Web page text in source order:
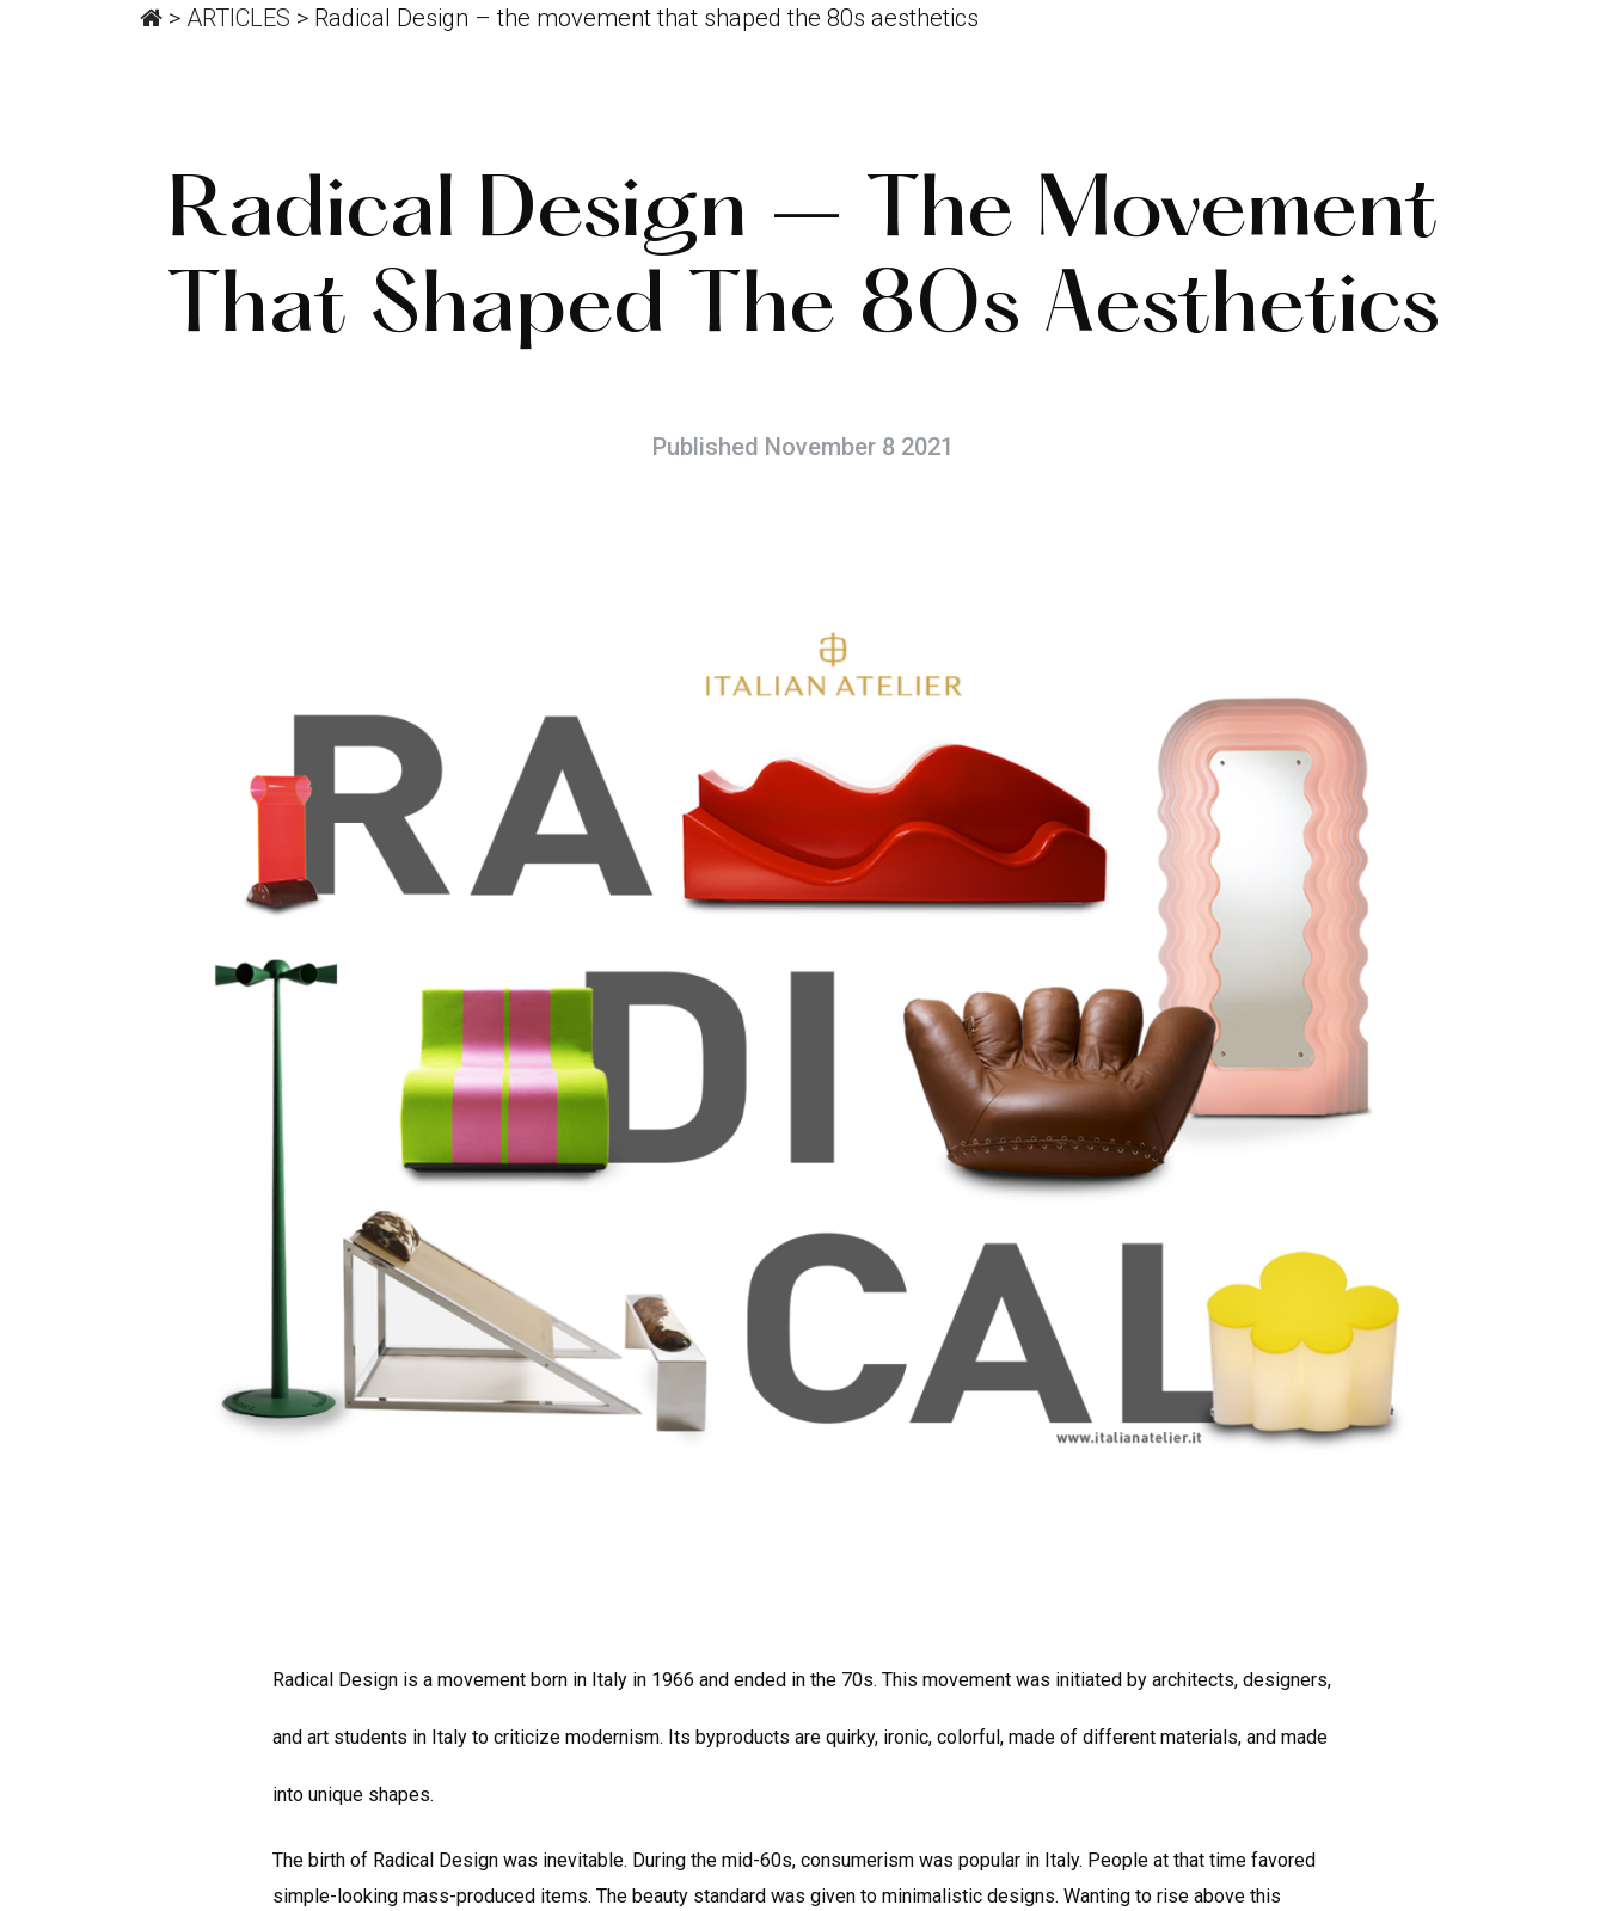
> ARTICLES > Radical Design – the movement that shaped the 80s aesthetics
Radical Design – The Movement
That Shaped The 80s Aesthetics
Published November 8 2021
Radical Design is a movement born in Italy in 1966 and ended in the 70s. This movement was initiated by architects, designers,
and art students in Italy to criticize modernism. Its byproducts are quirky, ironic, colorful, made of different materials, and made
into unique shapes.
The birth of Radical Design was inevitable. During the mid-60s, consumerism was popular in Italy. People at that time favored
simple-looking mass-produced items. The beauty standard was given to minimalistic designs. Wanting to rise above this